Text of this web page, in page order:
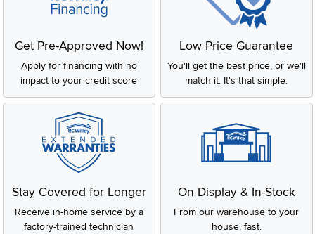
Get Pre-Approved Now!
Apply for financing with no
impact to your credit score
Low Price Guarantee
You'll get the best price, or we'll
match it. It's that simple.
Stay Covered for Longer
Receive in-home service by a
factory-trained technician
On Display & In-Stock
From our warehouse to your
house, fast.